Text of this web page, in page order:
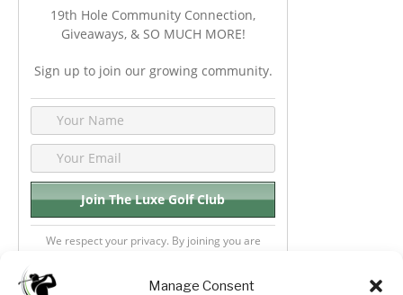
Manage Consent
19th Hole Community Connection,
Giveaways, & SO MUCH MORE!
Sign up to join our growing community.
We respect your privacy. By joining you are